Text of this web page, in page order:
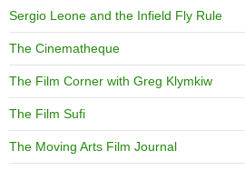
Sergio Leone and the Infield Fly Rule
The Cinematheque
The Film Corner with Greg Klymkiw
The Film Sufi
The Moving Arts Film Journal